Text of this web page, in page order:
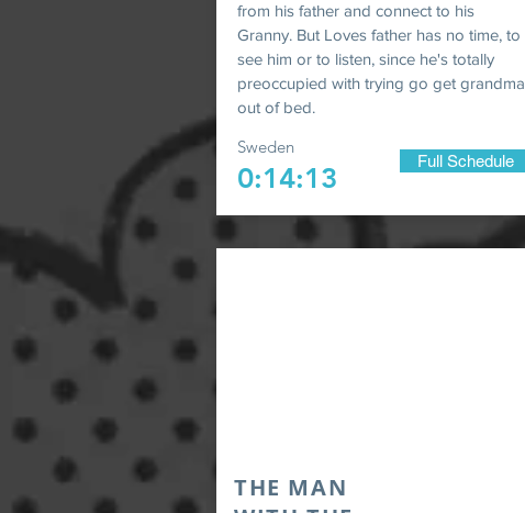
from his father and connect to his
Granny. But Loves father has no time, to
see him or to listen, since he's totally
preoccupied with trying go get grandma
out of bed.
Sweden
0:14:13
Full Schedule
THE MAN